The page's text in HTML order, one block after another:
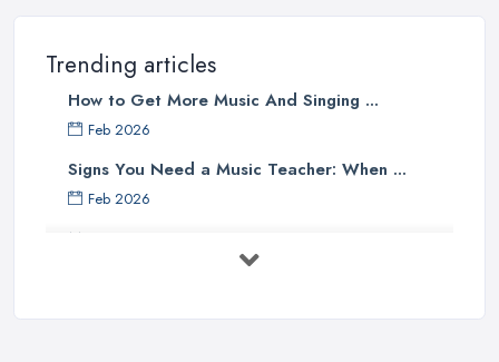
Trending articles
How to Get More Music And Singing ...
Feb 2026
Signs You Need a Music Teacher: When ...
Feb 2026
Music Lesson Costs UK 2025: Piano, ...